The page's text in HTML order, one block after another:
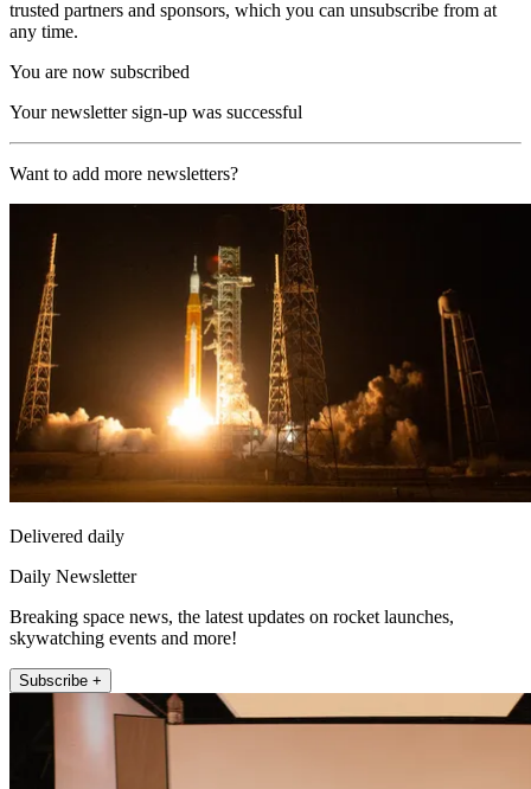
trusted partners and sponsors, which you can unsubscribe from at
any time.
You are now subscribed
Your newsletter sign-up was successful
Want to add more newsletters?
Delivered daily
Daily Newsletter
Breaking space news, the latest updates on rocket launches,
skywatching events and more!
Subscribe +